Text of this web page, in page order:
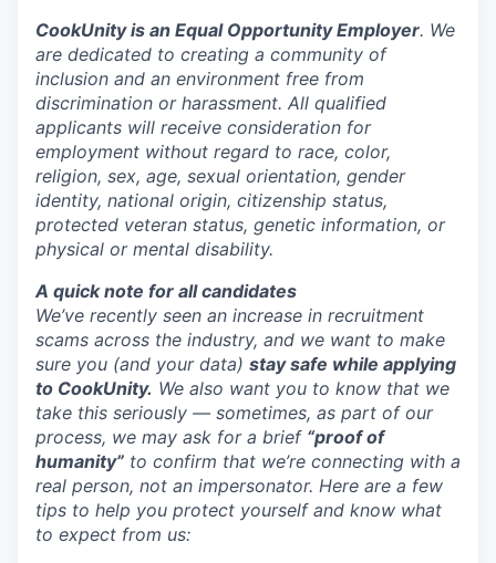
CookUnity is an Equal Opportunity Employer. We
are dedicated to creating a community of
inclusion and an environment free from
discrimination or harassment. All qualified
applicants will receive consideration for
employment without regard to race, color,
religion, sex, age, sexual orientation, gender
identity, national origin, citizenship status,
protected veteran status, genetic information, or
physical or mental disability.
A quick note for all candidates
We’ve recently seen an increase in recruitment
scams across the industry, and we want to make
sure you (and your data) stay safe while applying
to CookUnity. We also want you to know that we
take this seriously — sometimes, as part of our
process, we may ask for a brief “proof of
humanity” to confirm that we’re connecting with a
real person, not an impersonator. Here are a few
tips to help you protect yourself and know what
to expect from us: